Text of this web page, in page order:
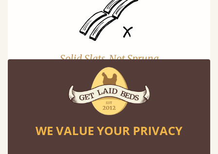
Solid Slats, Not Sprung
You may have been led to believe that sprung
slats are better? Let us tell you why this is
misleading and incorrect.
Learn more
WE VALUE YOUR PRIVACY